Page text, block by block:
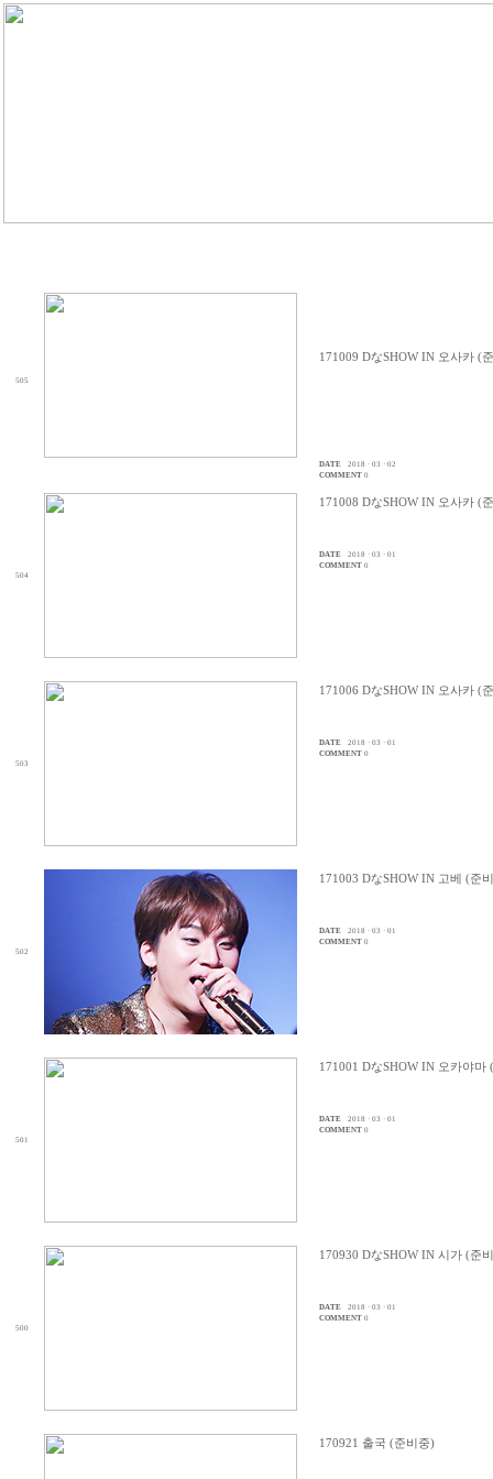
505
171009 DなSHOW IN 오사카 (
DATE
2018 · 03 · 02
COMMENT 0
504
171008 DなSHOW IN 오사카 (
DATE
2018 · 03 · 01
COMMENT 0
503
171006 DなSHOW IN 오사카 (
DATE
2018 · 03 · 01
COMMENT 0
502
171003 DなSHOW IN 고베 (준
DATE
2018 · 03 · 01
COMMENT 0
501
171001 DなSHOW IN 오카야마
DATE
2018 · 03 · 01
COMMENT 0
500
170930 DなSHOW IN 시가 (준
DATE
2018 · 03 · 01
COMMENT 0
170921 출국 (준비중)